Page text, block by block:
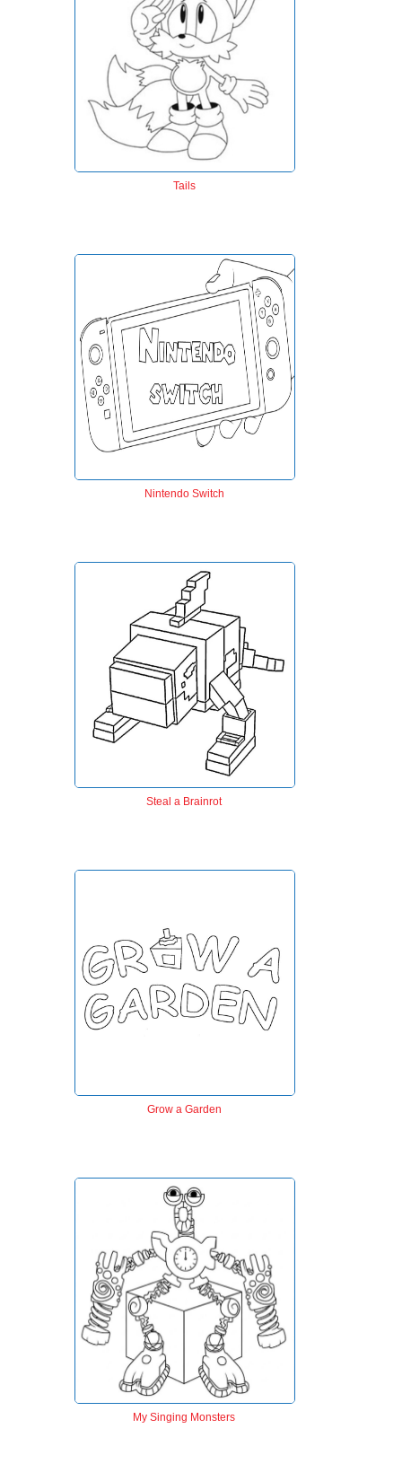
Tails
Nintendo Switch
Steal a Brainrot
Grow a Garden
My Singing Monsters